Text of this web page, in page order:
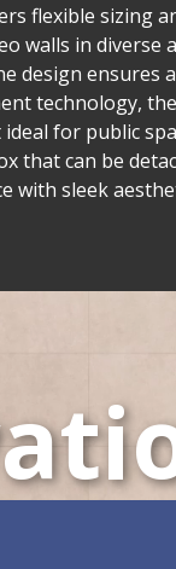
flexible sizing
walls in diverse
design ensures
technology,
for public
that can be
with sleek